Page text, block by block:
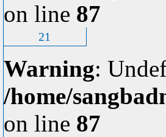
on line 87
21
Warning:
/home/
on line 87